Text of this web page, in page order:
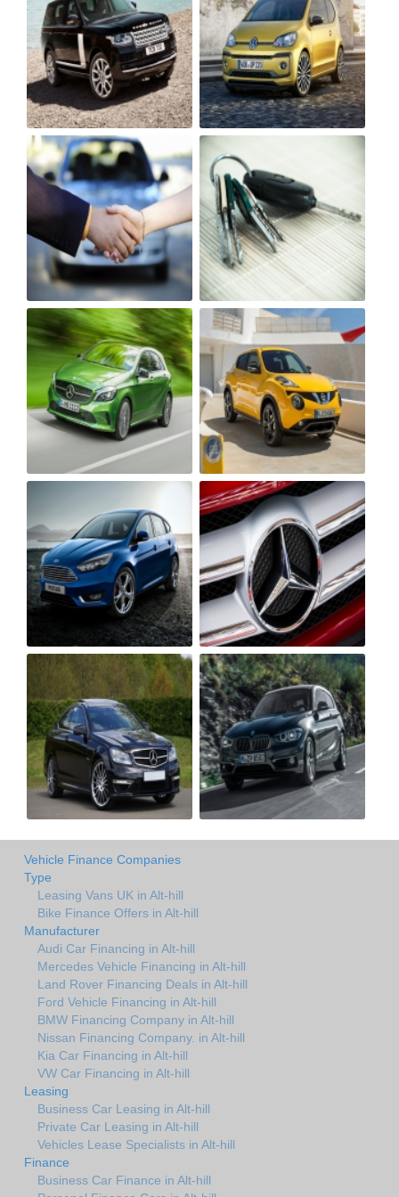
Vehicle Finance Companies
Type
Leasing Vans UK in Alt-hill
Bike Finance Offers in Alt-hill
Manufacturer
Audi Car Financing in Alt-hill
Mercedes Vehicle Financing in Alt-hill
Land Rover Financing Deals in Alt-hill
Ford Vehicle Financing in Alt-hill
BMW Financing Company in Alt-hill
Nissan Financing Company. in Alt-hill
Kia Car Financing in Alt-hill
VW Car Financing in Alt-hill
Leasing
Business Car Leasing in Alt-hill
Private Car Leasing in Alt-hill
Vehicles Lease Specialists in Alt-hill
Finance
Business Car Finance in Alt-hill